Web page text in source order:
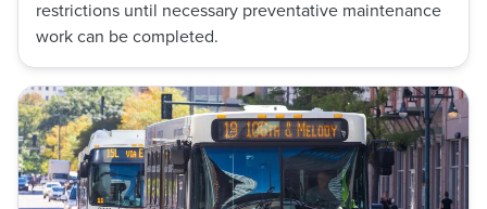
restrictions until necessary preventative maintenance
work can be completed.